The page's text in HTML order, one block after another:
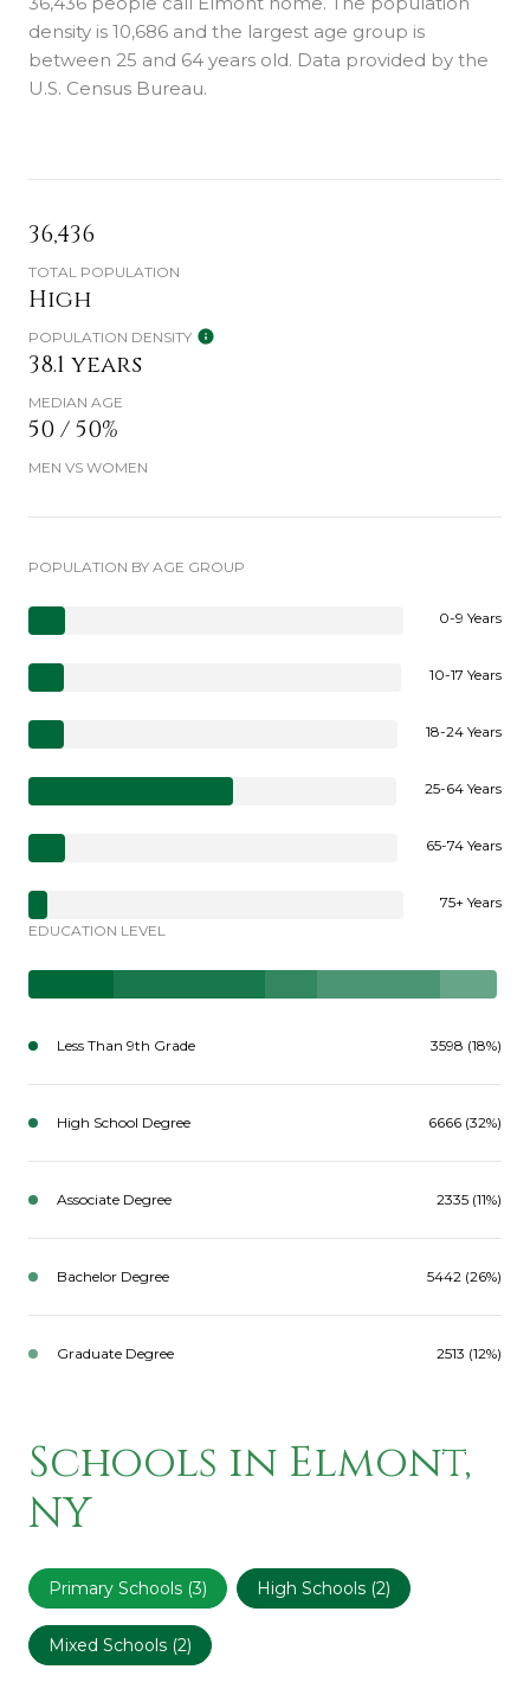
density is 10,686 and the largest age group is
between 25 and 64 years old. Data provided by the
U.S. Census Bureau.
36,436
TOTAL POPULATION
High
POPULATION DENSITY
38.1 years
MEDIAN AGE
50 / 50%
MEN VS WOMEN
POPULATION BY AGE GROUP
0-9 Years
10-17 Years
18-24 Years
25-64 Years
65-74 Years
75+ Years
EDUCATION LEVEL
Less Than 9th Grade 3598 (18%)
High School Degree 6666 (32%)
Associate Degree 2335 (11%)
Bachelor Degree 5442 (26%)
Graduate Degree 2513 (12%)
Schools in Elmont,
NY
Primary Schools (3) High Schools (2)
Mixed Schools (2)